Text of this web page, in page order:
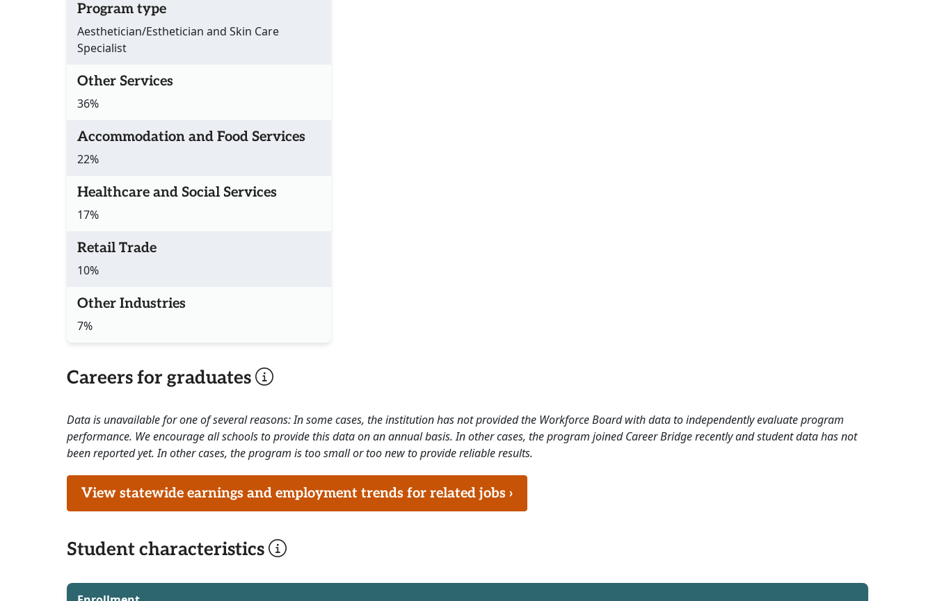
Program type
Aesthetician/Esthetician and Skin Care
Specialist
Other Services
36%
Accommodation and Food Services
22%
Healthcare and Social Services
17%
Retail Trade
10%
Other Industries
7%
Careers for graduates
Data is unavailable for one of several reasons: In some cases, the institution has not provided the Workforce Board with data to independently evaluate program
performance. We encourage all schools to provide this data on an annual basis. In other cases, the program joined Career Bridge recently and student data has not
been reported yet. In other cases, the program is too small or too new to provide reliable results.
View statewide earnings and employment trends for related jobs ›
Student characteristics